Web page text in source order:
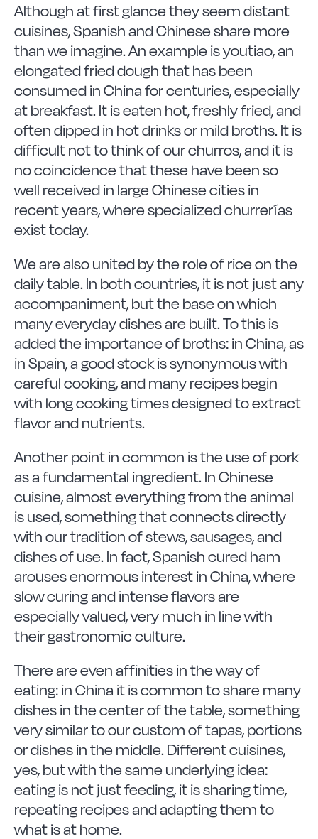
Although at first glance they seem distant
cuisines, Spanish and Chinese share more
than we imagine. An example is youtiao, an
elongated fried dough that has been
consumed in China for centuries, especially
at breakfast. It is eaten hot, freshly fried, and
often dipped in hot drinks or mild broths. It is
difficult not to think of our churros, and it is
no coincidence that these have been so
well received in large Chinese cities in
recent years, where specialized churrerías
exist today.
We are also united by the role of rice on the
daily table. In both countries, it is not just any
accompaniment, but the base on which
many everyday dishes are built. To this is
added the importance of broths: in China, as
in Spain, a good stock is synonymous with
careful cooking, and many recipes begin
with long cooking times designed to extract
flavor and nutrients.
Another point in common is the use of pork
as a fundamental ingredient. In Chinese
cuisine, almost everything from the animal
is used, something that connects directly
with our tradition of stews, sausages, and
dishes of use. In fact, Spanish cured ham
arouses enormous interest in China, where
slow curing and intense flavors are
especially valued, very much in line with
their gastronomic culture.
There are even affinities in the way of
eating: in China it is common to share many
dishes in the center of the table, something
very similar to our custom of tapas, portions
or dishes in the middle. Different cuisines,
yes, but with the same underlying idea:
eating is not just feeding, it is sharing time,
repeating recipes and adapting them to
what is at home.